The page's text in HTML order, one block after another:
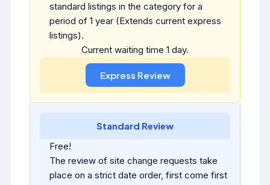
standard listings in the category for a
period of 1 year (Extends current express
listings).
Current waiting time 1 day.
Standard Review
Free!
The review of site change requests take
place on a strict date order, first come first